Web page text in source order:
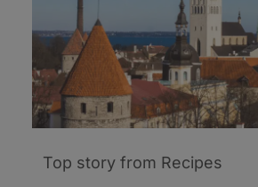
Top story from Recipes